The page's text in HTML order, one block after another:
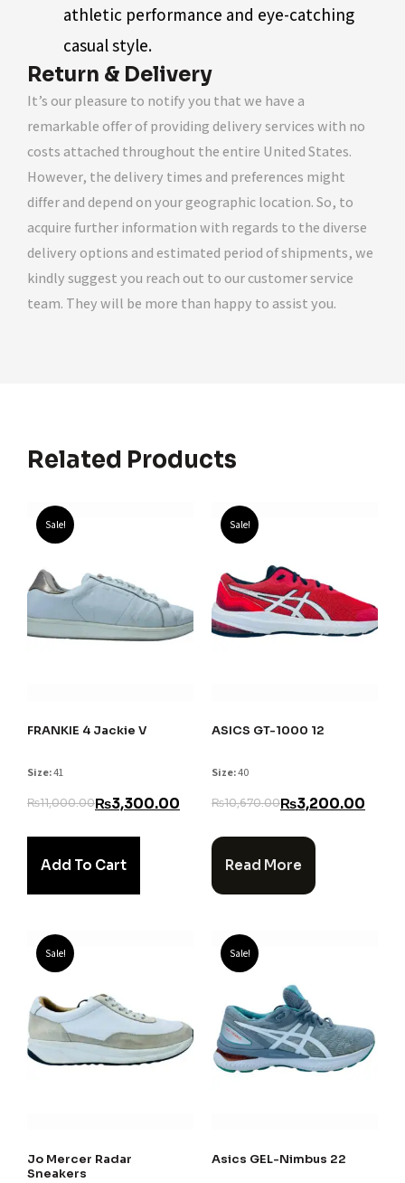
athletic performance and eye-catching
casual style.
Return & Delivery
It’s our pleasure to notify you that we have a
remarkable offer of providing delivery services with no
costs attached throughout the entire United States.
However, the delivery times and preferences might
differ and depend on your geographic location. So, to
acquire further information with regards to the diverse
delivery options and estimated period of shipments, we
kindly suggest you reach out to our customer service
team. They will be more than happy to assist you.
Related Products
Sale!
FRANKIE 4 Jackie V
Size:41
₨11,000.00₨3,300.00
Add To Cart
Sale!
ASICS GT-1000 12
Size:40
₨10,670.00₨3,200.00
Read More
Sale!
Jo Mercer Radar
Sneakers
Sale!
Asics GEL-Nimbus 22